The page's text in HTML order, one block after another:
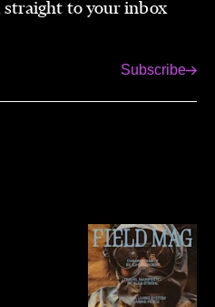
straight to your inbox
Subscribe